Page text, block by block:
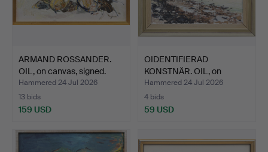
ARMAND ROSSANDER.
OIL, on canvas, signed.
Hammered 24 Jul 2026
13 bids
159 USD
OIDENTIFIERAD
KONSTNÄR. OIL, on
canvas, si…
Hammered 24 Jul 2026
4 bids
59 USD